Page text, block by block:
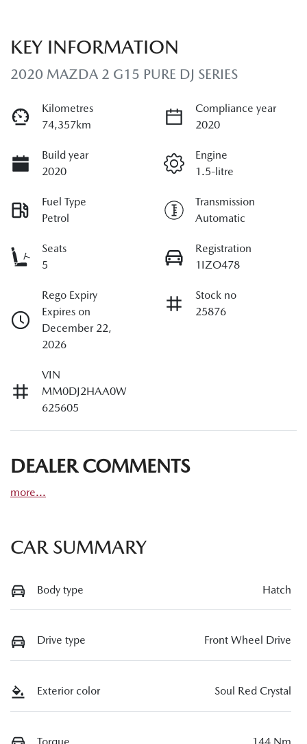
KEY INFORMATION
2020 MAZDA 2 G15 PURE DJ SERIES
Kilometres
74,357km
Compliance year
2020
Build year
2020
Engine
1.5-litre
Fuel Type
Petrol
Transmission
Automatic
Seats
5
Registration
1IZO478
Rego Expiry
Expires on
December 22,
2026
Stock no
25876
VIN
MM0DJ2HAA0W
625605
DEALER COMMENTS
more...
CAR SUMMARY
Body type Hatch
Drive type Front Wheel Drive
Exterior color Soul Red Crystal